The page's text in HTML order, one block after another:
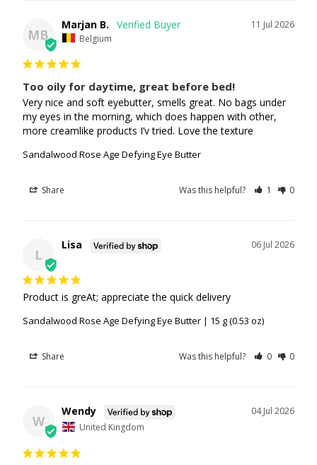
MB
11 Jul 2026
Marjan B.
Belgium
Too oily for daytime, great before bed!
Very nice and soft eyebutter, smells great. No bags under
my eyes in the morning, which does happen with other,
more creamlike products I’v tried. Love the texture
Sandalwood Rose Age Defying Eye Butter
Share Was this helpful? 1 0
L
06 Jul 2026
Lisa
Product is greAt; appreciate the quick delivery
Sandalwood Rose Age Defying Eye Butter | 15 g (0.53 oz)
Share Was this helpful? 0 0
W
04 Jul 2026
Wendy
United Kingdom